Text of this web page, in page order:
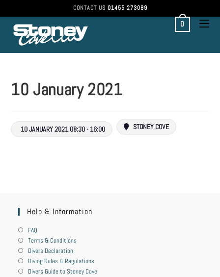
CONTACT US 01455 273089
0
10 January 2021
10 JANUARY 2021 08:30 - 16:00 STONEY COVE
Help & Information
FAQ
Terms & Conditions
Divers Declaration
Diving Rules & Regulations
Divers Guide to Stoney Cove